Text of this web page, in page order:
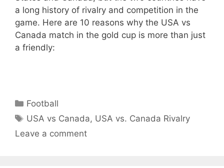
a long history of rivalry and competition in the
game. Here are 10 reasons why the USA vs
Canada match in the gold cup is more than just
a friendly:
Categories
Football
Tags
USA vs Canada, USA vs. Canada Rivalry
Leave a comment